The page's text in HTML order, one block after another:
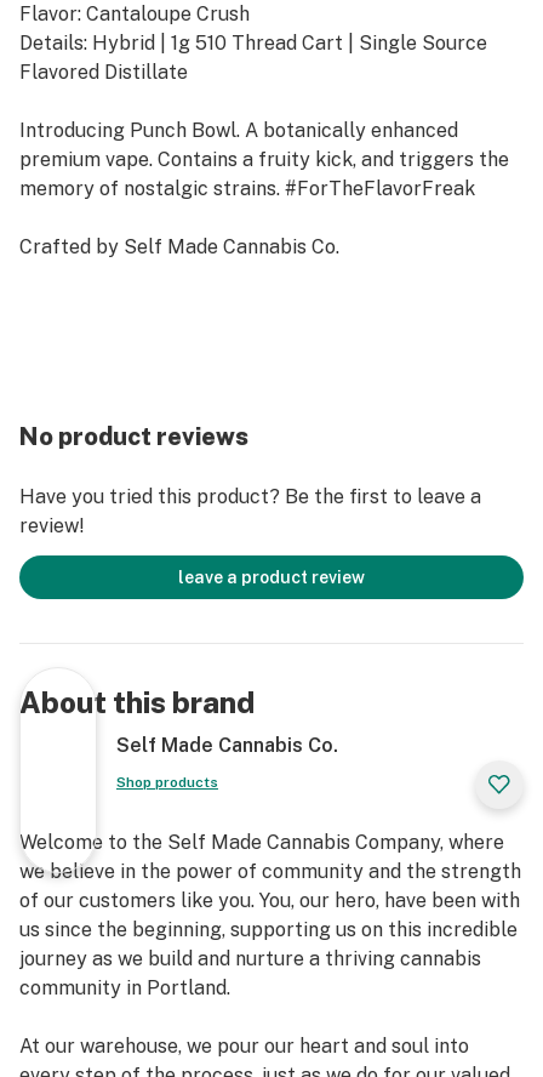
Flavor: Cantaloupe Crush
Details: Hybrid | 1g 510 Thread Cart | Single Source
Flavored Distillate
Introducing Punch Bowl. A botanically enhanced
premium vape. Contains a fruity kick, and triggers the
memory of nostalgic strains. #ForTheFlavorFreak
Crafted by Self Made Cannabis Co.
No product reviews
Have you tried this product? Be the first to leave a
review!
leave a product review
About this brand
Self Made Cannabis Co.
Shop products
Welcome to the Self Made Cannabis Company, where
we believe in the power of community and the strength
of our customers like you. You, our hero, have been with
us since the beginning, supporting us on this incredible
journey as we build and nurture a thriving cannabis
community in Portland.
At our warehouse, we pour our heart and soul into